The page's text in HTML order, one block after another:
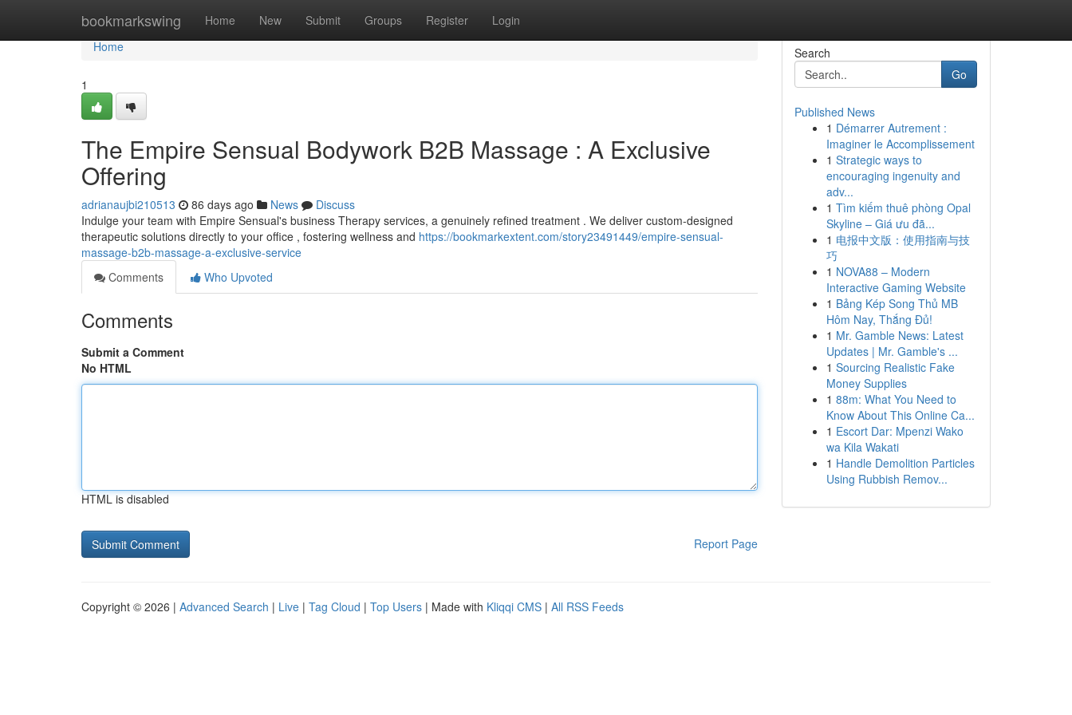
bookmarkswing Home New Submit Groups Register Login
Home
Home
1
The Empire Sensual Bodywork B2B Massage : A Exclusive
Offering
adrianaujbi210513 86 days ago News
Discuss
Indulge your team with Empire Sensual's business Therapy services, a genuinely refined treatment . We deliver custom-designed
therapeutic solutions directly to your office , fostering wellness and https://bookmarkextent.com/story23491449/empire-sensual-
massage-b2b-massage-a-exclusive-service
Comments
Who Upvoted
Comments
Submit a Comment
No HTML
HTML is disabled
Report Page
Search
Go
Published News
1 Démarrer Autrement :
Imaginer le Accomplissement
1 Strategic ways to
encouraging ingenuity and
adv...
1 Tìm kiếm thuê phòng Opal
Skyline – Giá ưu đã...
1 电报中文版：使用指南与技
巧
1 NOVA88 – Modern
Interactive Gaming Website
1 Bảng Kép Song Thủ MB
Hôm Nay, Thắng Đủ!
1 Mr. Gamble News: Latest
Updates | Mr. Gamble's ...
1 Sourcing Realistic Fake
Money Supplies
1 88m: What You Need to
Know About This Online Ca...
1 Escort Dar: Mpenzi Wako
wa Kila Wakati
1 Handle Demolition Particles
Using Rubbish Remov...
Copyright © 2026 | Advanced Search | Live | Tag Cloud | Top Users | Made with Kliqqi CMS | All RSS Feeds